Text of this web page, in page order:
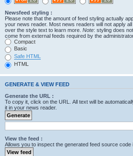
Newsfeed styling :
Please note that the amount of feed styling actually
your news reader. Most news readers will not apply
over the style text to learn more. Note: styling does
come from external feeds required by the
Compact
Basic
Safe HTML
HTML
GENERATE & VIEW FEED
Generate the URL :
To copy it, click on the URL. All text will be
it in your news reader.
View the feed :
Allows you to inspect the generated feed source code